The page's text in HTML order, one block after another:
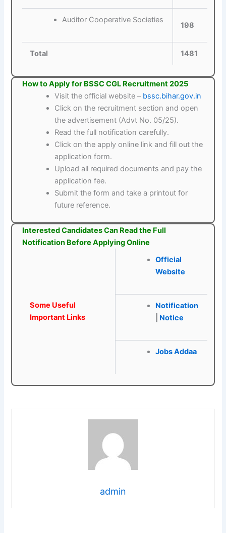
Auditor Cooperative Societies
198
Total 1481
How to Apply for BSSC CGL Recruitment 2025
Visit the official website – bssc.bihar.gov.in
Click on the recruitment section and open
the advertisement (Advt No. 05/25).
Read the full notification carefully.
Click on the apply online link and fill out the
application form.
Upload all required documents and pay the
application fee.
Submit the form and take a printout for
future reference.
Interested Candidates Can Read the Full
Notification Before Applying Online
Some Useful
Important Links
Official
Website
Notification
Notice
Jobs Addaa
admin